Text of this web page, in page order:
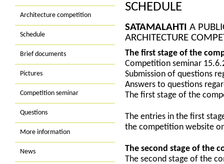
Architecture competition
Schedule
Brief documents
Pictures
Competition seminar
Questions
More information
News
SCHEDULE
SATAMALAHTI A
ARCHITECTURE
The first stage of the
Competition seminar
Submission of questions
Answers to questions
The first stage of the
The entries in the first
the competition website
The second stage of the
The second stage of the